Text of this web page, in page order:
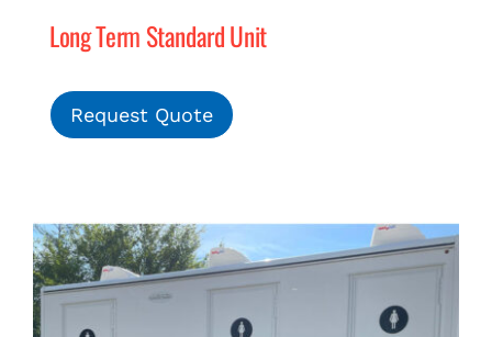
Long Term Standard Unit
Request Quote